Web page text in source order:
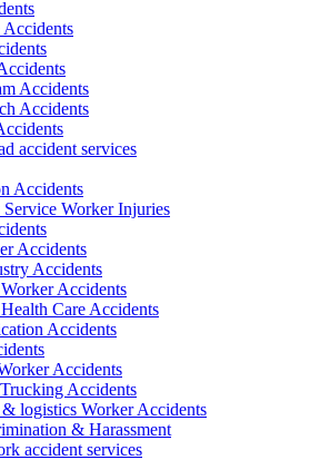
Accidents
Accidents
accident services
Accidents
Service Worker Injuries
Accidents
Accidents
Accidents
Care Accidents
Accidents
Accidents
Accidents
& logistics Worker Accidents
& Harassment
accident services